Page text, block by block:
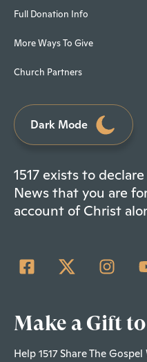
Full Donation Info
More Ways To Give
Church Partners
Dark Mode
1517 exists to
News that you are
account of Christ
Make a Gift to
Help 1517 Share The